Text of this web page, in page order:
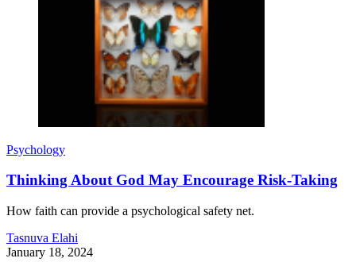
Psychology
Thinking About God May Encourage Risk-Taking
How faith can provide a psychological safety net.
Tasnuva Elahi
January 18, 2024